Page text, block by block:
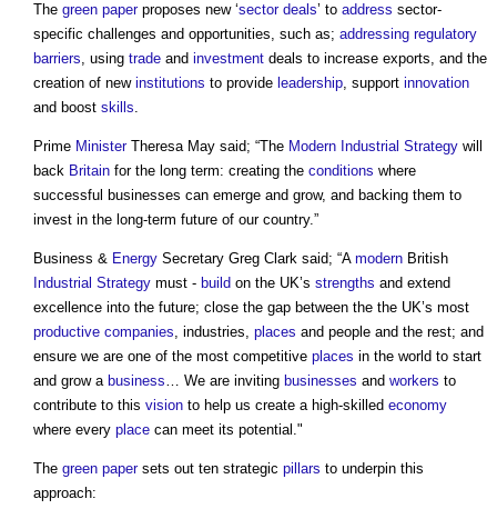
The green paperproposes new ‘sector deals’ to address sector-
specific challenges and opportunities, such as; addressing regulatory
barriers, using trade and investment deals to increase exports, and the
creation of new institutions to provide leadership, support innovation
and boost skills.
Prime MinisterTheresa May said; “The Modern Industrial Strategy will
back Britain for the long term: creating the conditions where
successful businesses can emerge and grow, and backing them to
invest in the long-term future of our country.”
Business & Energy Secretary Greg Clark said; “A modern British
Industrial Strategy must - build on the UK’s strengths and extend
excellence into the future; close the gap between the the UK’s most
productive companies, industries, places and people and the rest; and
ensure we are one of the most competitive places in the world to start
and grow a business… We are inviting businesses and workers to
contribute to this vision to help us create a high-skilled economy
where every place can meet its potential."
The green papersets out ten strategic pillars to underpin this
approach: